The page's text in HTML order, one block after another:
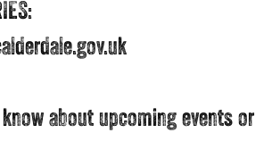
about upcoming events or